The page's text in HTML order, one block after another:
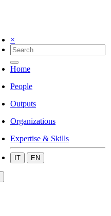
×
Home
People
Outputs
Organizations
Expertise & Skills
IT EN